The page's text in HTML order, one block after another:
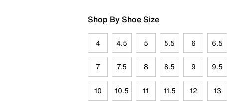
Shop By Shoe Size
4 4.5 5 5.5 6 6.5
7 7.5 8 8.5 9 9.5
10 10.5 11 11.5 12 13